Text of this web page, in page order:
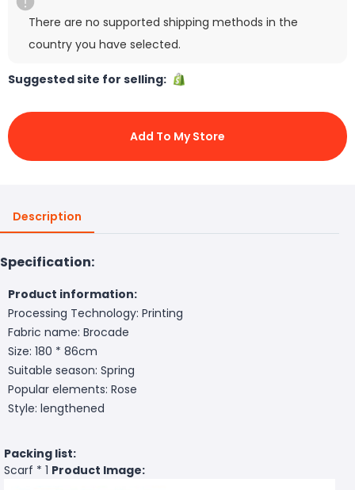
There are no supported shipping methods in the
country you have selected.
Suggested site for selling:
Add To My Store
Description
Specification:
Product information:
Processing Technology: Printing
Fabric name: Brocade
Size: 180 * 86cm
Suitable season: Spring
Popular elements: Rose
Style: lengthened
Packing list:
Scarf * 1 Product Image: